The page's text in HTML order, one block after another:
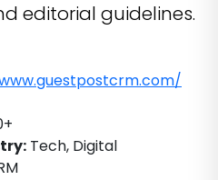
editorial guidelines.
Tech, Digital